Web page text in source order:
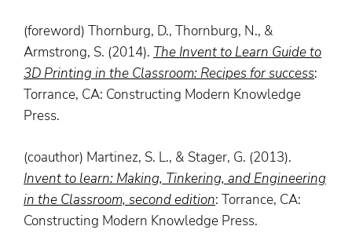
(foreword) Thornburg, D., Thornburg, N., &
Armstrong, S. (2014). The Invent to Learn Guide to
3D Printing in the Classroom: Recipes for success:
Torrance, CA: Constructing Modern Knowledge
Press.
(coauthor) Martinez, S. L., & Stager, G. (2013).
Inventto learn: Making, Tinkering, and Engineering
in the Classroom, second edition: Torrance, CA:
Constructing Modern Knowledge Press.